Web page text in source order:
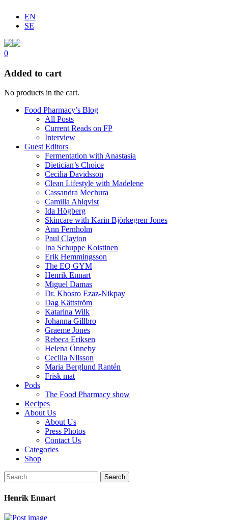
EN
SE
0
Added to cart
No products in the cart.
Food Pharmacy’s Blog
All Posts
Current Reads on FP
Interview
Guest Editors
Fermentation with Anastasia
Dietician’s Choice
Cecilia Davidsson
Clean Lifestyle with Madelene
Cassandra Mechura
Camilla Ahlqvist
Ida Högberg
Skincare with Karin Björkegren Jones
Ann Fernholm
Paul Clayton
Ina Schuppe Koistinen
Erik Hemmingsson
The EQ GYM
Henrik Ennart
Miguel Damas
Dr. Khosro Ezaz-Nikpay
Dag Kättström
Katarina Wilk
Johanna Gillbro
Graeme Jones
Rebeca Eriksen
Helena Önneby
Cecilia Nilsson
Maria Berglund Rantén
Frisk mat
Pods
The Food Pharmacy show
Recipes
About Us
About Us
Press Photos
Contact Us
Categories
Shop
Search
Henrik Ennart